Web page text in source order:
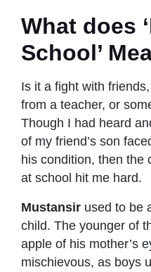
What does
School’
Is it a fight with
from a teacher, or
Though I had heard
of my friend’s son
his condition, then the
at school hit me hard.
Mustansir used to be
child. The younger of
apple of his mother’s
mischievous, as boys